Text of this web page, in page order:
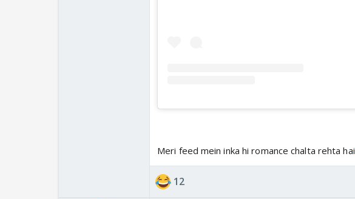
Meri feed mein inka hi romance chalta rehta hai
12